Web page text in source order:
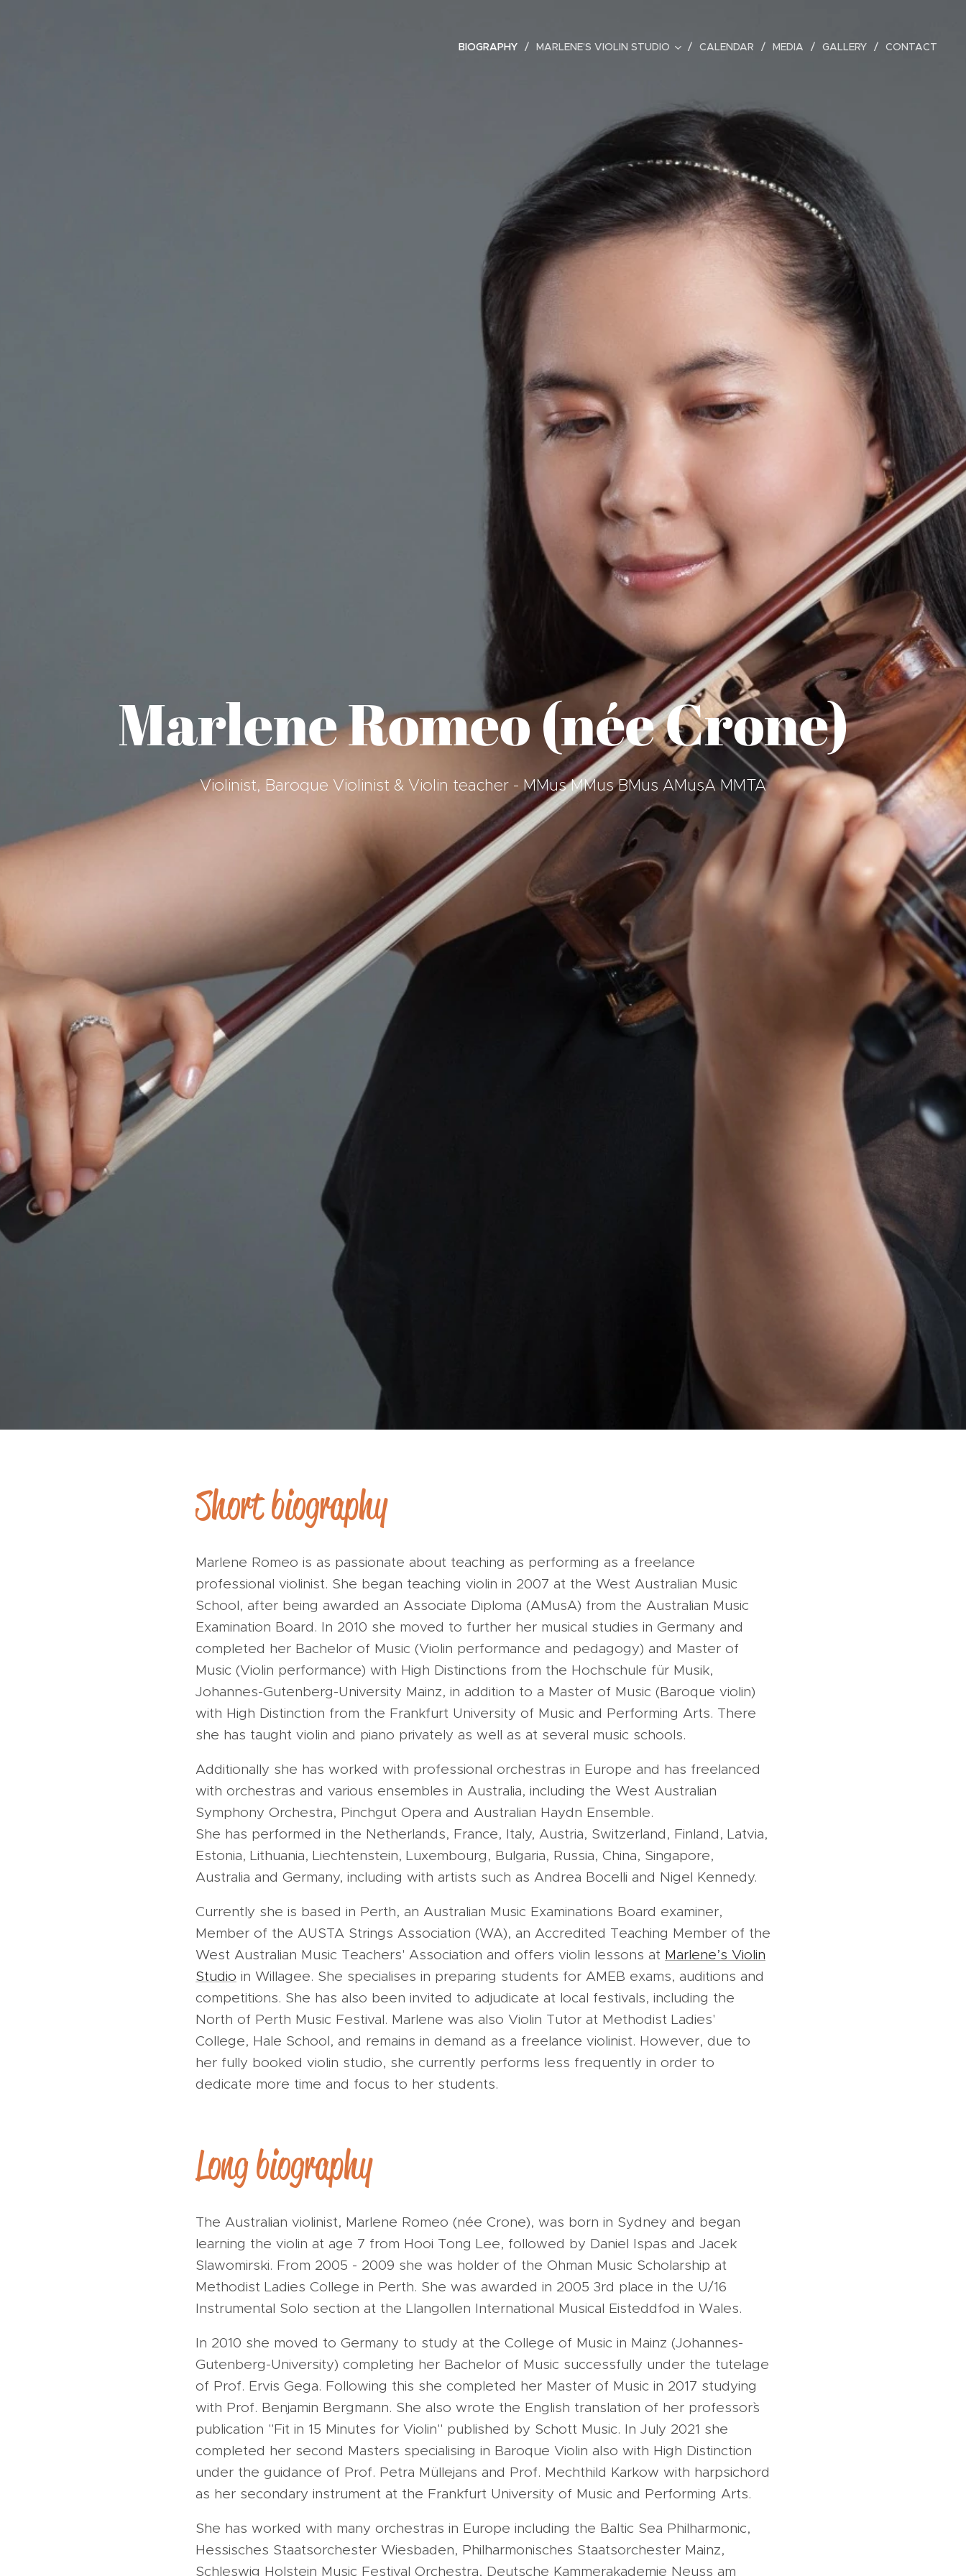
BIOGRAPHY MARLENE’S VIOLIN STUDIO CALENDAR MEDIA GALLERY CONTACT
Marlene Romeo (née Crone)
Violinist, Baroque Violinist & Violin teacher - MMus MMus BMus AMusA MMTA
Short biography
Marlene Romeo is as passionate about teaching as performing as a freelance
professional violinist. She began teaching violin in 2007 at the West Australian Music
School, after being awarded an Associate Diploma (AMusA) from the Australian Music
Examination Board. In 2010 she moved to further her musical studies in Germany and
completed her Bachelor of Music (Violin performance and pedagogy) and Master of
Music (Violin performance) with High Distinctions from the Hochschule für Musik,
Johannes-Gutenberg-University Mainz, in addition to a Master of Music (Baroque violin)
with High Distinction from the Frankfurt University of Music and Performing Arts. There
she has taught violin and piano privately as well as at several music schools.
Additionally she has worked with professional orchestras in Europe and has freelanced
with orchestras and various ensembles in Australia, including the West Australian
Symphony Orchestra, Pinchgut Opera and Australian Haydn Ensemble.
She has performed in the Netherlands, France, Italy, Austria, Switzerland, Finland, Latvia,
Estonia, Lithuania, Liechtenstein, Luxembourg, Bulgaria, Russia, China, Singapore,
Australia and Germany, including with artists such as Andrea Bocelli and Nigel Kennedy.
Currently she is based in Perth, an Australian Music Examinations Board examiner,
Member of the AUSTA Strings Association (WA), an Accredited Teaching Member of the
West Australian Music Teachers' Association and offers violin lessons at Marlene’s Violin
Studio in Willagee. She specialises in preparing students for AMEB exams, auditions and
competitions. She has also been invited to adjudicate at local festivals, including the
North of Perth Music Festival. Marlene was also Violin Tutor at Methodist Ladies'
College, Hale School, and remains in demand as a freelance violinist. However, due to
her fully booked violin studio, she currently performs less frequently in order to
dedicate more time and focus to her students.
Long biography
The Australian violinist, Marlene Romeo (née Crone), was born in Sydney and began
learning the violin at age 7 from Hooi Tong Lee, followed by Daniel Ispas and Jacek
Slawomirski. From 2005 - 2009 she was holder of the Ohman Music Scholarship at
Methodist Ladies College in Perth. She was awarded in 2005 3rd place in the U/16
Instrumental Solo section at the Llangollen International Musical Eisteddfod in Wales.
In 2010 she moved to Germany to study at the College of Music in Mainz (Johannes-
Gutenberg-University) completing her Bachelor of Music successfully under the tutelage
of Prof. Ervis Gega. Following this she completed her Master of Music in 2017 studying
with Prof. Benjamin Bergmann. She also wrote the English translation of her professor`s
publication "Fit in 15 Minutes for Violin" published by Schott Music. In July 2021 she
completed her second Masters specialising in Baroque Violin also with High Distinction
under the guidance of Prof. Petra Müllejans and Prof. Mechthild Karkow with harpsichord
as her secondary instrument at the Frankfurt University of Music and Performing Arts.
She has worked with many orchestras in Europe including the Baltic Sea Philharmonic,
Hessisches Staatsorchester Wiesbaden, Philharmonisches Staatsorchester Mainz,
Schleswig Holstein Music Festival Orchestra, Deutsche Kammerakademie Neuss am